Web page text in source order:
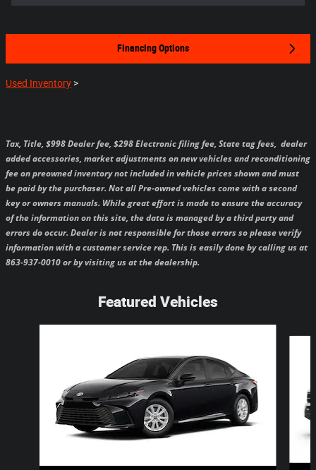
Financing Options
Used Inventory >
Tax, Title, $998 Dealer fee, $298 Electronic filing fee, State tag fees, dealer
added accessories, market adjustments on new vehicles and reconditioning
fee on preowned inventory not included in vehicle prices shown and must
be paid by the purchaser. Not all Pre-owned vehicles come with a second
key or owners manuals. While great effort is made to ensure the accuracy
of the information on this site, the data is managed by a third party and
errors do occur. Dealer is not responsible for those errors so please verify
information with a customer service rep. This is easily done by calling us at
863-937-0010 or by visiting us at the dealership.
Featured Vehicles